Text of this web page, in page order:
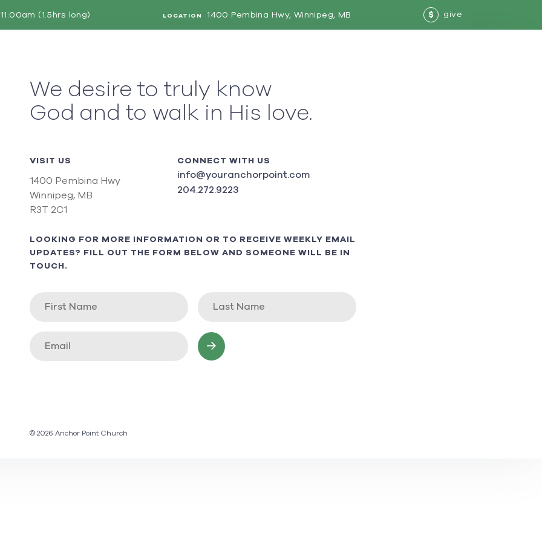
(1.5hrs long) LOCATION 1400 Pembina Hwy, Winnipeg, MB $ give
We desire to truly know
God and to walk in His love.
VISIT US
1400 Pembina Hwy
Winnipeg, MB
R3T 2C1
CONNECT WITH US
info@youranchorpoint.com
204.272.9223
LOOKING FOR MORE INFORMATION OR TO RECEIVE WEEKLY EMAIL
UPDATES? FILL OUT THE FORM BELOW AND SOMEONE WILL BE IN
TOUCH.
© 2026 Anchor Point Church